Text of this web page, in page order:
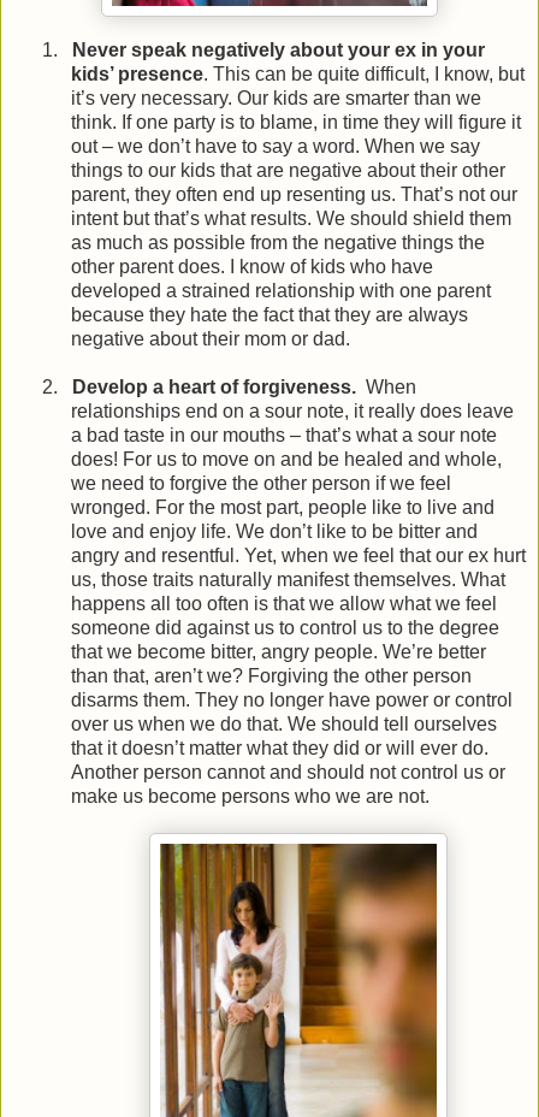
1.
Never speak negatively about your ex in your
kids’ presence. This can be quite difficult, I know, but
it’s very necessary. Our kids are smarter than we
think. If one party is to blame, in time they will figure it
out – we don’t have to say a word. When we say
things to our kids that are negative about their other
parent, they often end up resenting us. That’s not our
intent but that’s what results. We should shield them
as much as possible from the negative things the
other parent does. I know of kids who have
developed a strained relationship with one parent
because they hate the fact that they are always
negative about their mom or dad.
2. Develop a heart of forgiveness. When
relationships end on a sour note, it really does leave
a bad taste in our mouths – that’s what a sour note
does! For us to move on and be healed and whole,
we need to forgive the other person if we feel
wronged. For the most part, people like to live and
love and enjoy life. We don’t like to be bitter and
angry and resentful. Yet, when we feel that our ex hurt
us, those traits naturally manifest themselves. What
happens all too often is that we allow what we feel
someone did against us to control us to the degree
that we become bitter, angry people. We’re better
than that, aren’t we? Forgiving the other person
disarms them. They no longer have power or control
over us when we do that. We should tell ourselves
that it doesn’t matter what they did or will ever do.
Another person cannot and should not control us or
make us become persons who we are not.